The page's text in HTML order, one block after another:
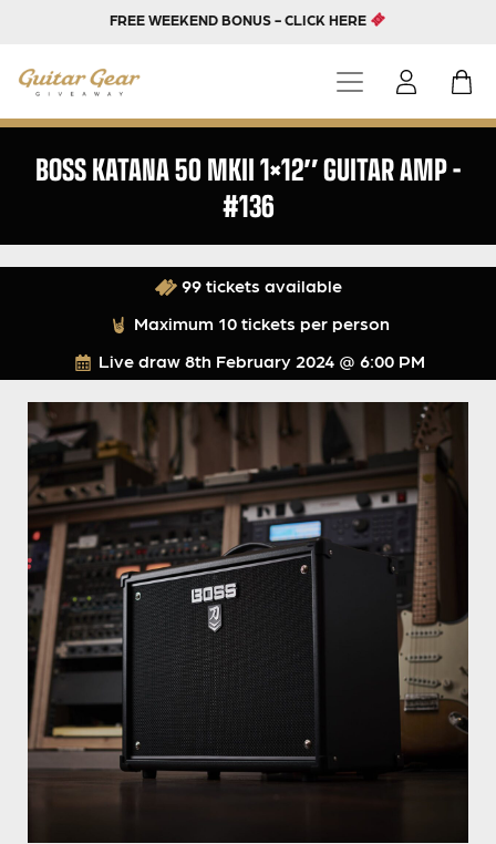
FREE WEEKEND BONUS - CLICK HERE
BOSS KATANA 50 MKII 1×12″ GUITAR AMP –
#136
Live draw 8th February 2024 @ 6:00 PM
99 tickets available
Maximum 10 tickets per person